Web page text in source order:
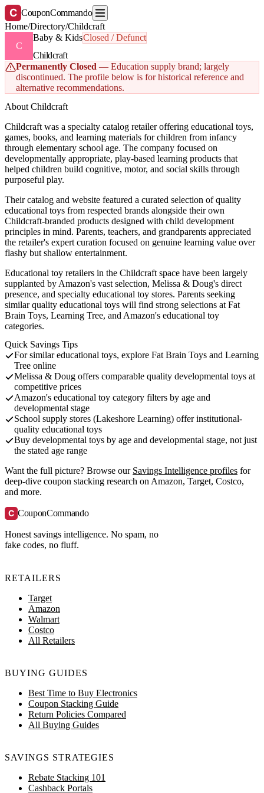
C CouponCommando
Home/Directory/Childcraft
C
Baby & KidsClosed / Defunct
Childcraft
Permanently Closed — Education supply brand; largely
discontinued. The profile below is for historical reference and
alternative recommendations.
About Childcraft
Childcraft was a specialty catalog retailer offering educational toys,
games, books, and learning materials for children from infancy
through elementary school age. The company focused on
developmentally appropriate, play-based learning products that
helped children build cognitive, motor, and social skills through
purposeful play.
Their catalog and website featured a curated selection of quality
educational toys from respected brands alongside their own
Childcraft-branded products designed with child development
principles in mind. Parents, teachers, and grandparents appreciated
the retailer's expert curation focused on genuine learning value over
flashy but shallow entertainment.
Educational toy retailers in the Childcraft space have been largely
supplanted by Amazon's vast selection, Melissa & Doug's direct
presence, and specialty educational toy stores. Parents seeking
similar quality educational toys will find strong selections at Fat
Brain Toys, Learning Tree, and Amazon's educational toy
categories.
Quick Savings Tips
For similar educational toys, explore Fat Brain Toys and Learning
Tree online
Melissa & Doug offers comparable quality developmental toys at
competitive prices
Amazon's educational toy category filters by age and
developmental stage
School supply stores (Lakeshore Learning) offer institutional-
quality educational toys
Buy developmental toys by age and developmental stage, not just
the stated age range
Want the full picture? Browse our Savings Intelligence profiles for
deep-dive coupon stacking research on Amazon, Target, Costco,
and more.
C CouponCommando
Honest savings intelligence. No spam, no
fake codes, no fluff.
RETAILERS
Target
Amazon
Walmart
Costco
All Retailers
BUYING GUIDES
Best Time to Buy Electronics
Coupon Stacking Guide
Return Policies Compared
All Buying Guides
SAVINGS STRATEGIES
Rebate Stacking 101
Cashback Portals